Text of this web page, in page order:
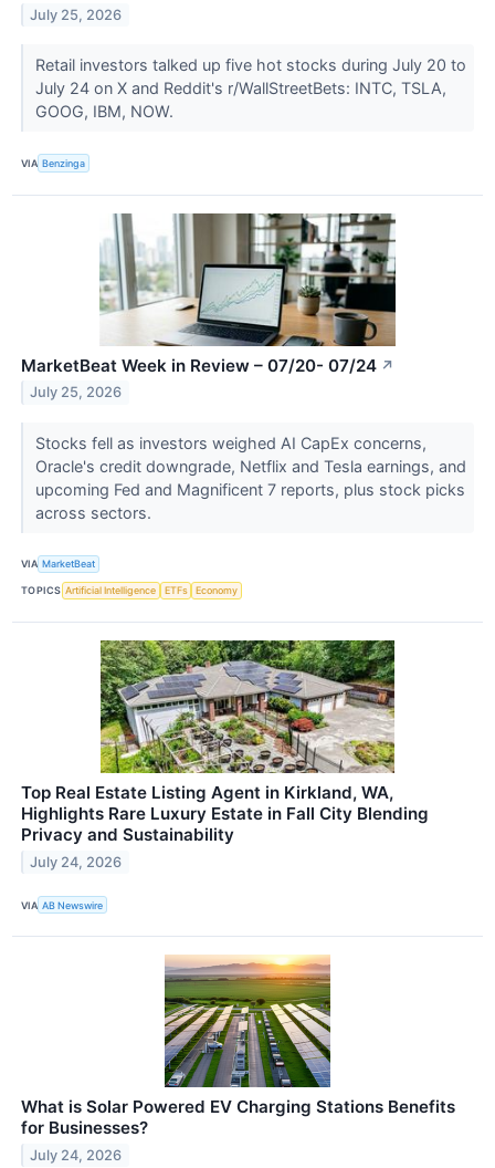
July 25, 2026
Retail investors talked up five hot stocks during July 20 to
July 24 on X and Reddit's r/WallStreetBets: INTC, TSLA,
GOOG, IBM, NOW.
VIA Benzinga
MarketBeat Week in Review – 07/20- 07/24 ↗
July 25, 2026
Stocks fell as investors weighed AI CapEx concerns,
Oracle's credit downgrade, Netflix and Tesla earnings, and
upcoming Fed and Magnificent 7 reports, plus stock picks
across sectors.
VIA MarketBeat
TOPICS Artificial Intelligence ETFs Economy
Top Real Estate Listing Agent in Kirkland, WA,
Highlights Rare Luxury Estate in Fall City Blending
Privacy and Sustainability
July 24, 2026
VIA AB Newswire
What is Solar Powered EV Charging Stations Benefits
for Businesses?
July 24, 2026